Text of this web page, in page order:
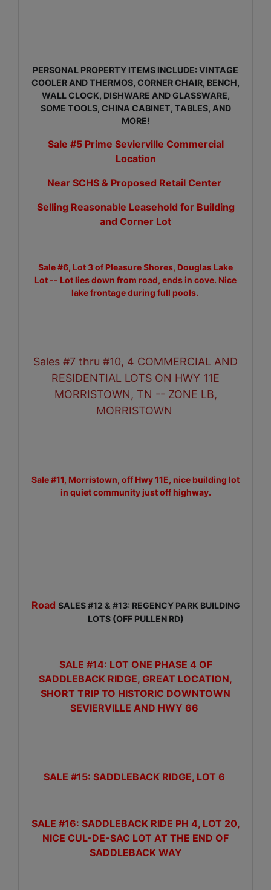
PERSONAL PROPERTY ITEMS INCLUDE: VINTAGE
COOLER AND THERMOS, CORNER CHAIR, BENCH,
WALL CLOCK, DISHWARE AND GLASSWARE,
SOME TOOLS, CHINA CABINET, TABLES, AND
MORE!
Sale #5 Prime Sevierville Commercial
Location
Near SCHS & Proposed Retail Center
Selling Reasonable Leasehold for Building
and Corner Lot
Sale #6, Lot 3 of Pleasure Shores, Douglas Lake
Lot -- Lot lies down from road, ends in cove. Nice
lake frontage during full pools.
Sales #7 thru #10, 4 COMMERCIAL AND
RESIDENTIAL LOTS ON HWY 11E
MORRISTOWN, TN -- ZONE LB,
MORRISTOWN
Sale #11, Morristown, off Hwy 11E, nice building lot
in quiet community just off highway.
Road SALES #12 & #13: REGENCY PARK BUILDING
LOTS (OFF PULLEN RD)
SALE #14: LOT ONE PHASE 4 OF
SADDLEBACK RIDGE, GREAT LOCATION,
SHORT TRIP TO HISTORIC DOWNTOWN
SEVIERVILLE AND HWY 66
SALE #15: SADDLEBACK RIDGE, LOT 6
SALE #16: SADDLEBACK RIDE PH 4, LOT 20,
NICE CUL-DE-SAC LOT AT THE END OF
SADDLEBACK WAY